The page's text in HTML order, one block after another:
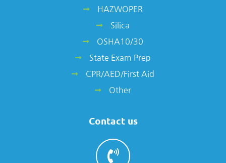
HAZWOPER
Silica
OSHA10/30
State Exam Prep
CPR/AED/First Aid
Other
Contact us